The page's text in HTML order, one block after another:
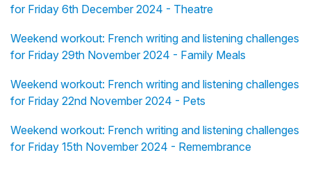
for Friday 6th December 2024 - Theatre
Weekend workout: French writing and listening challenges
for Friday 29th November 2024 - Family Meals
Weekend workout: French writing and listening challenges
for Friday 22nd November 2024 - Pets
Weekend workout: French writing and listening challenges
for Friday 15th November 2024 - Remembrance